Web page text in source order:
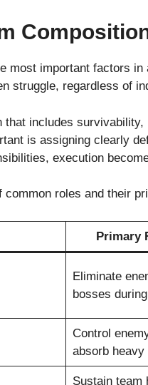
most important factors
struggle, regardless of
that includes
is assigning clearly
execution
common roles and their
Primary
Eliminate
bosses
Control
absorb heavy
Sustain team